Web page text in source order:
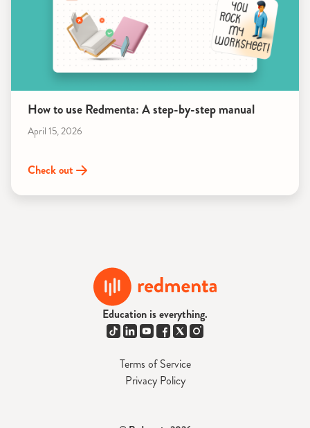
How to use Redmenta: A step-by-step manual
April 15, 2026
Check out
Education is everything.
Terms of Service
Privacy Policy